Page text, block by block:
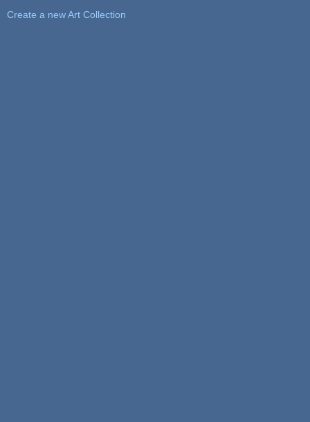
Create a new Art Collection